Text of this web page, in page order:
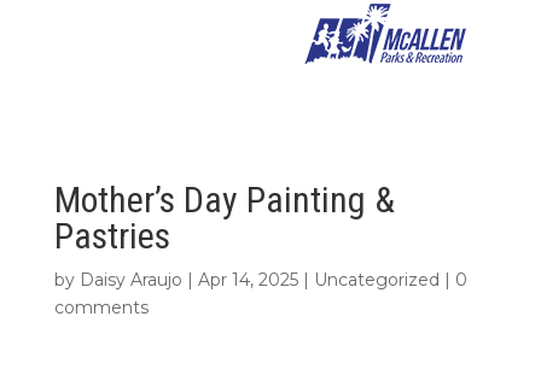
Mother’s Day Painting &
Pastries
by Daisy Araujo Apr 14, 2025| Uncategorized
0
comments